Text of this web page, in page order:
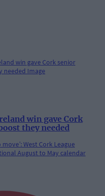
win gave Cork
they needed